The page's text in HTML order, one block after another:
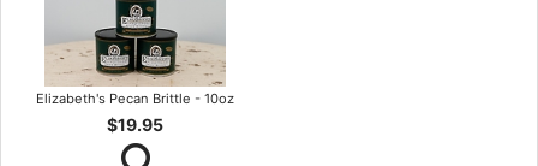
Elizabeth's Pecan Brittle - 10oz
$19.95